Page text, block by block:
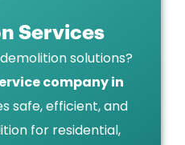
Services
solutions?
company in
safe, efficient, and
for residential,